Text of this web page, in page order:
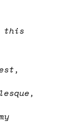
this